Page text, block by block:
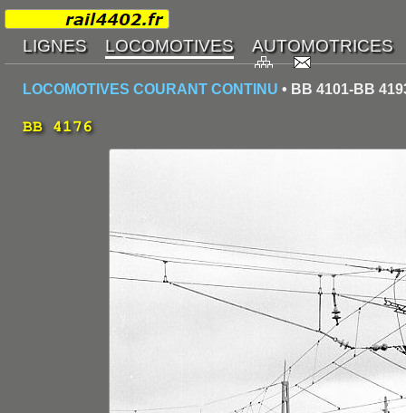
LOCOMOTIVES COURANT CONTINU • BB 4101-BB
BB 4176